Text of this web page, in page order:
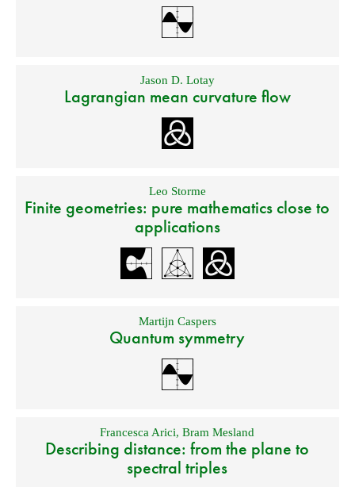
Jason D. Lotay
Lagrangian mean curvature flow
Leo Storme
Finite geometries: pure mathematics close to
applications
Martijn Caspers
Quantum symmetry
Francesca Arici,Bram Mesland
Describing distance: from the plane to
spectral triples